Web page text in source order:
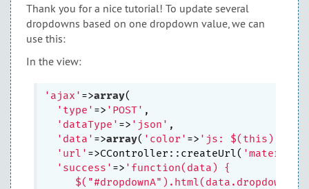
Thank you for a nice tutorial! To update several
dropdowns based on one dropdown value, we can
use this:
In the view:
'ajax' =>array(
'type' => 'POST' ,
'dataType' => 'json' ,
'data' =>array( 'color' => 'js:
'url' =>CController::createUrl( 'material/
'success' => 'function(data) {
     $("#dropdownA").html(data.dropdownA);